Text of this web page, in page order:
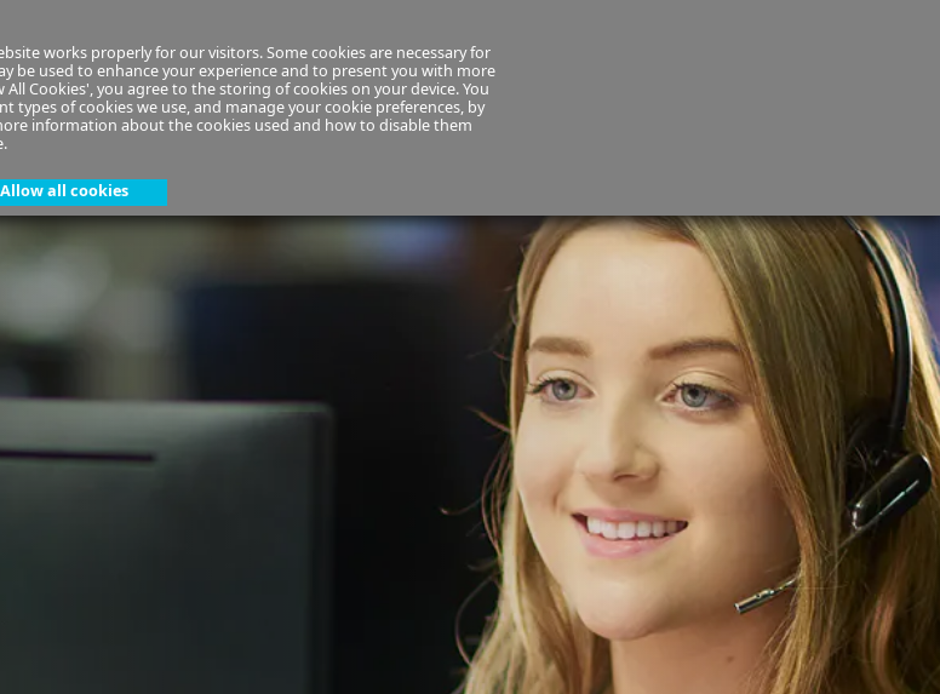
works properly for our visitors. Some cookies are necessary for
be used to enhance your experience and to present you with more
All Cookies', you agree to the storing of cookies on your device. You
of cookies we use, and manage your cookie preferences, by
information about the cookies used and how to disable them
Allow all cookies
Insurance Select your Union/Group About Us